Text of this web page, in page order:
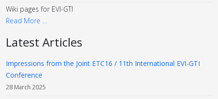
Wiki pages for EVI-GTI
Read More …
Latest Articles
Impressions from the Joint ETC16 / 11th International EVI-GTI
Conference
28 March 2025